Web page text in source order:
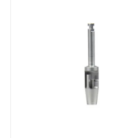
Quality Control